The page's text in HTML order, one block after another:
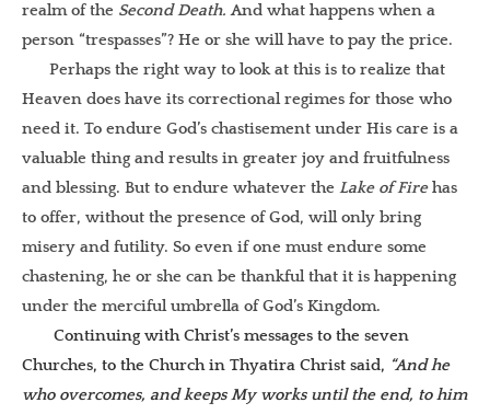
realm of the Second Death.And what happens when a
person “trespasses”? He or she will have to pay the price.
Perhaps the right way to look at this is to realize that
Heaven does have its correctional regimes for those who
need it. To endure God’s chastisement under His care is a
valuable thing and results in greater joy and fruitfulness
and blessing. But to endure whatever the Lake of Firehas
to offer, without the presence of God, will only bring
misery and futility. So even if one must endure some
chastening, he or she can be thankful that it is happening
under the merciful umbrella of God’s Kingdom.
Continuing with Christ’s messages to the seven
Churches, to the Church in Thyatira Christ said, “And he
who overcomes, and keeps My works until the end, to him